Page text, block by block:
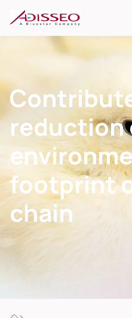
reduction
footprint
chain